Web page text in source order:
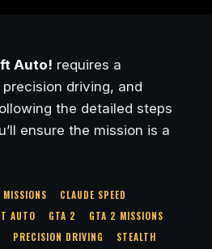
Auto! requires a
driving, and
the detailed steps
ensure the mission is a
CLAUDE SPEED
AUTO GTA 2
GTA 2 MISSIONS
PRECISION DRIVING
STEALTH